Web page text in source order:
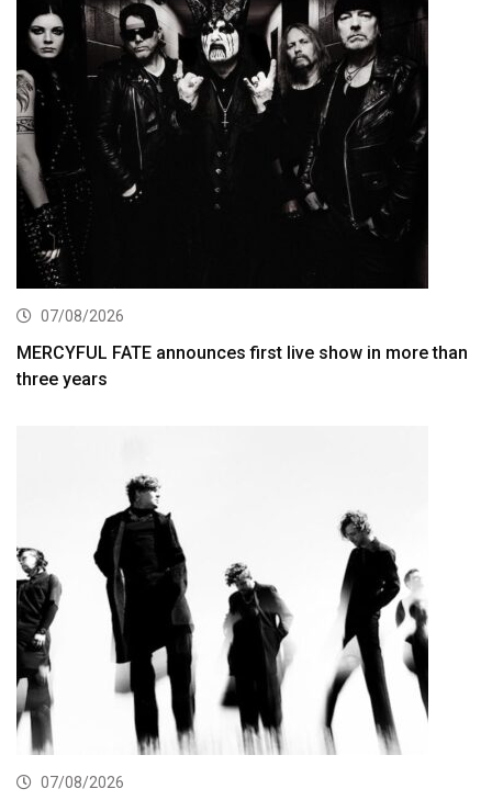
07/08/2026
MERCYFUL FATE announces first live show in more than
three years
07/08/2026